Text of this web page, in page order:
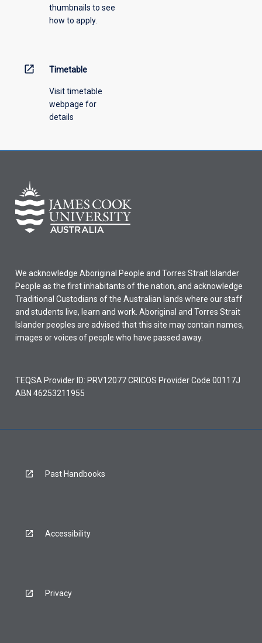
thumbnails to see
how to apply.
open_in_new Timetable
Visit timetable
webpage for
details
We acknowledge Aboriginal People and Torres Strait Islander
People as the first inhabitants of the nation, and acknowledge
Traditional Custodians of the Australian lands where our staff
and students live, learn and work. Aboriginal and Torres Strait
Islander peoples are advised that this site may contain names,
images or voices of people who have passed away.
TEQSA Provider ID: PRV12077 CRICOS Provider Code 00117J
ABN 46253211955
Past Handbooks
Accessibility
Privacy